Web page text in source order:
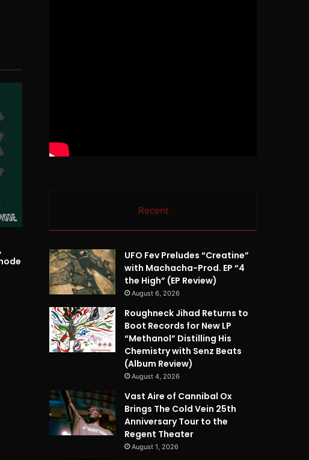
Recent
UFO Fev Preludes “Creatine”
with Machacha-Prod. EP “4
the High” (EP Review)
August 6, 2026
Roughneck Jihad Returns to
Boot Records for New LP
“Methanol” Distilling His
Chemistry with Senz Beats
(Album Review)
August 4, 2026
Vast Aire of Cannibal Ox
Brings The Cold Vein 25th
Anniversary Tour to the
Regent Theater
August 1, 2026